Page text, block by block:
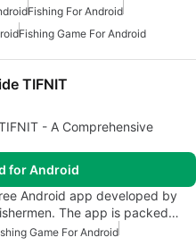
Fishing For Android
Fishing Game For Android
TIFNIT
- A Comprehensive
for Android
Android app developed by
The app is packed…
Game For Android